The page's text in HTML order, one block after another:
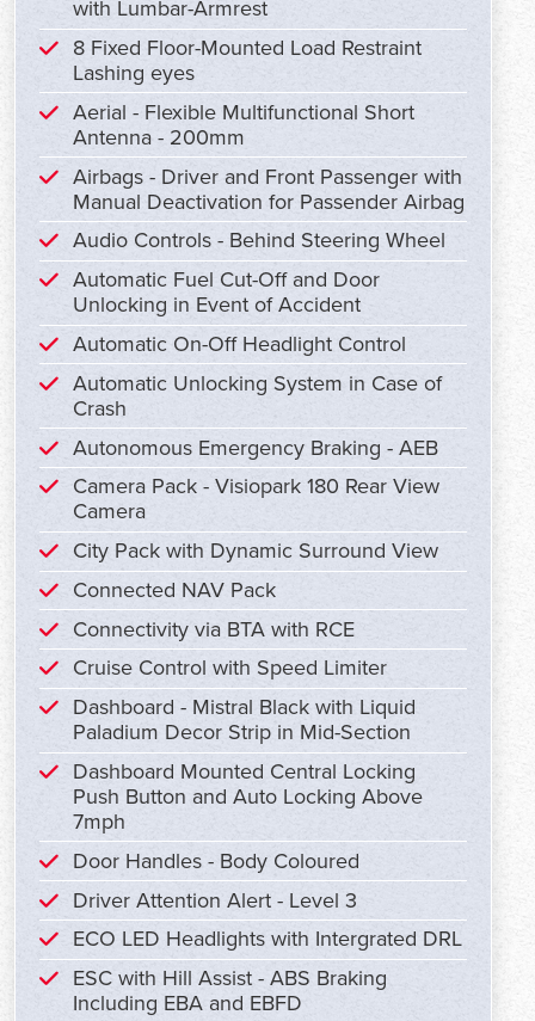
with Lumbar-Armrest
8 Fixed Floor-Mounted Load Restraint
Lashing eyes
Aerial - Flexible Multifunctional Short
Antenna - 200mm
Airbags - Driver and Front Passenger with
Manual Deactivation for Passender Airbag
Audio Controls - Behind Steering Wheel
Automatic Fuel Cut-Off and Door
Unlocking in Event of Accident
Automatic On-Off Headlight Control
Automatic Unlocking System in Case of
Crash
Autonomous Emergency Braking - AEB
Camera Pack - Visiopark 180 Rear View
Camera
City Pack with Dynamic Surround View
Connected NAV Pack
Connectivity via BTA with RCE
Cruise Control with Speed Limiter
Dashboard - Mistral Black with Liquid
Paladium Decor Strip in Mid-Section
Dashboard Mounted Central Locking
Push Button and Auto Locking Above
7mph
Door Handles - Body Coloured
Driver Attention Alert - Level 3
ECO LED Headlights with Intergrated DRL
ESC with Hill Assist - ABS Braking
Including EBA and EBFD